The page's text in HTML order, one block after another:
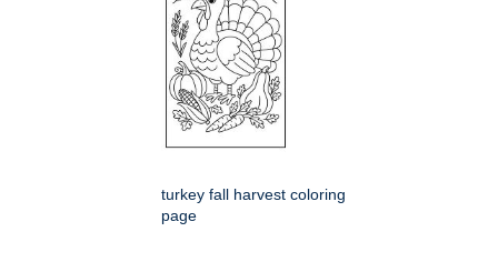
turkey fall harvest coloring
page